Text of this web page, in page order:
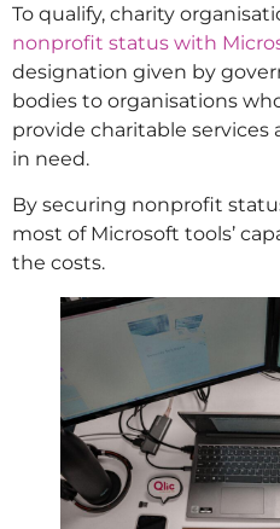
To qualify, charity
nonprofit status with
designation given by
bodies to organisations
provide charitable
in need.
By securing nonprofit
most of Microsoft tools’
the costs.